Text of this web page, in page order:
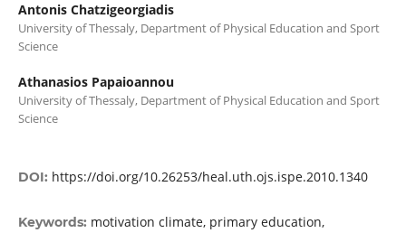
Antonis Chatzigeorgiadis
University of Thessaly, Department of Physical Education and Sport
Science
Athanasios Papaioannou
University of Thessaly, Department of Physical Education and Sport
Science
DOI: https://doi.org/10.26253/heal.uth.ojs.ispe.2010.1340
Keywords: motivation climate, primary education,